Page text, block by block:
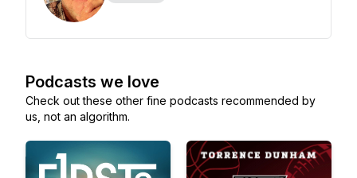
Podcasts we love
Check out these other fine podcasts recommended by
us, not an algorithm.